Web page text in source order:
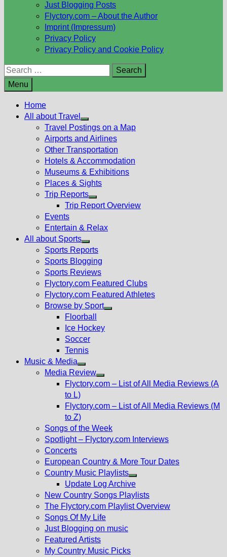
Just Blogging Posts
Flyctory.com – About the Author
Imprint (Impressum)
Privacy Policy
Privacy Policy and Cookie Policy
Search
for:
Menu
Home
All about Travel
Show
sub
menu
Travel Postings on a Map
Airports and Airlines
Other Transportation
Hotels & Accommodation
Museums & Exhibitions
Places & Sights
Trip Reports
Show
menu
Trip Report Overview
Events
Entertain & Relax
All about Sports
Show
sub
menu
Sports Reports
Sports Blogging
Sports Reviews
Flyctory.com Featured Clubs
Flyctory.com Featured Athletes
Browse by Sport
Floorball
Ice Hockey
Soccer
Tennis
Music & Media
Show
sub
Media Review
Show
menu
Flyctory.com – List of All Media Reviews (A
to L)
Flyctory.com – List of All Media Reviews (M
to Z)
Songs of the Week
Spotlight – Flyctory.com Interviews
Concerts
European Country & More Tour Dates
Country Music Playlists
Show
sub
menu
Update Log Archive
New Country Songs Playlists
The Flyctory.com Playlist Overview
Songs Of My Life
Just Blogging on music
Featured Artists
My Country Music Picks